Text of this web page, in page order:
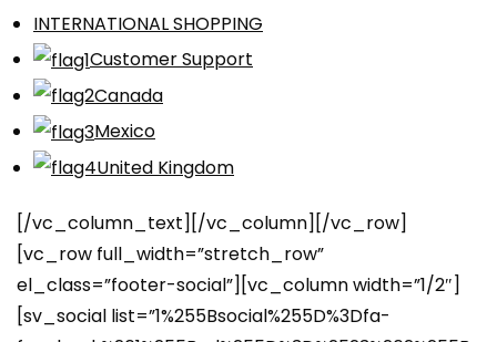
INTERNATIONAL SHOPPING
Customer Support
Canada
Mexico
United Kingdom
[/vc_column_text][/vc_column][/vc_row]
[vc_row full_width=”stretch_row”
el_class=”footer-social”][vc_column width=”1/2″]
[sv_social list=”1%255Bsocial%255D%3Dfa-